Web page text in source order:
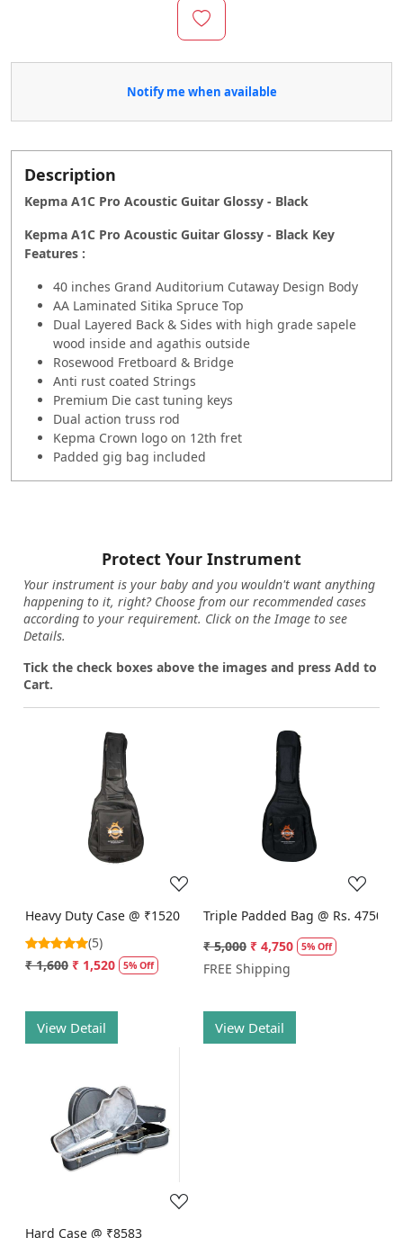
Notify me when available
Description
Kepma A1C Pro Acoustic Guitar Glossy - Black
Kepma A1C Pro Acoustic Guitar Glossy - Black Key
Features :
40 inches Grand Auditorium Cutaway Design Body
AA Laminated Sitika Spruce Top
Dual Layered Back & Sides with high grade sapele
wood inside and agathis outside
Rosewood Fretboard & Bridge
Anti rust coated Strings
Premium Die cast tuning keys
Dual action truss rod
Kepma Crown logo on 12th fret
Padded gig bag included
Protect Your Instrument
Your instrument is your baby and you wouldn't want anything
happening to it, right? Choose from our recommended cases
according to your requirement. Click on the Image to see
Details.
Tick the check boxes above the images and press Add to
Cart.
Loading...
Heavy Duty Case @ ₹1520
(5)
₹ 1,600 ₹ 1,520 5% Off
View Detail
Loading...
Triple Padded Bag @ Rs. 4750
₹ 5,000 ₹ 4,750 5% Off
FREE Shipping
View Detail
Loading...
Hard Case @ ₹8583